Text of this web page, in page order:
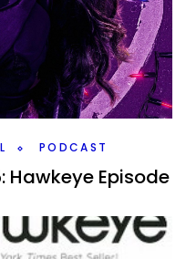
to see show up in the
ones make my list and
Pinterest
PODCAST
Hawkeye Episode